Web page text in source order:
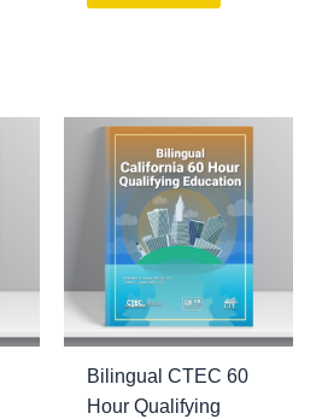
Bilingual CTEC 60
Hour Qualifying